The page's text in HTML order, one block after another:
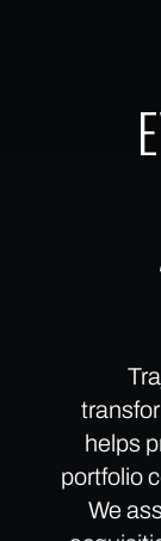
helps
portfolio
We